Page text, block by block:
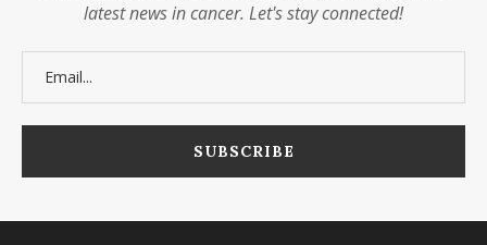
latest news in cancer. Let's stay connected!